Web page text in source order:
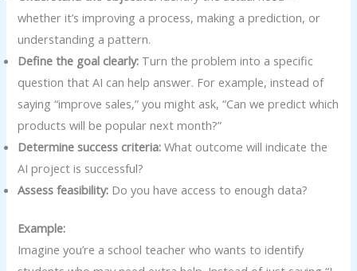
whether it’s improving a process, making a prediction, or
understanding a pattern.
Define the goal clearly: Turn the problem into a specific
question that AI can help answer. For example, instead of
saying “improve sales,” you might ask, “Can we predict which
products will be popular next month?”
Determine success criteria: What outcome will indicate the
AI project is successful?
Assess feasibility: Do you have access to enough data?
Example:
Imagine you’re a school teacher who wants to identify